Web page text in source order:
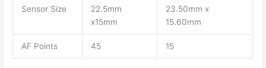
Sensor Size
22.5mm
x15mm
23.50mm x
15.60mm
AF Points 45 15